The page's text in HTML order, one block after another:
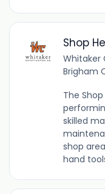
Shop
Whitaker
Brigham
The
skilled
shop
hand